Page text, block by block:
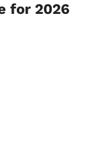
for 2026